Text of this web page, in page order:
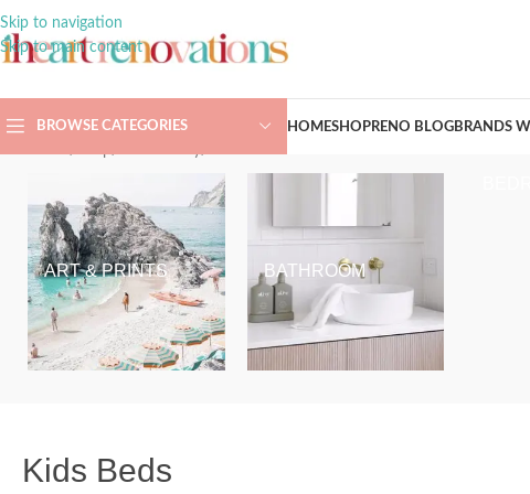
Skip to navigation
Skip to main content
BROWSE CATEGORIES HOMESHOPRENO BLOGBRANDS
ART & PRINTS BATHROOM
Kids Beds